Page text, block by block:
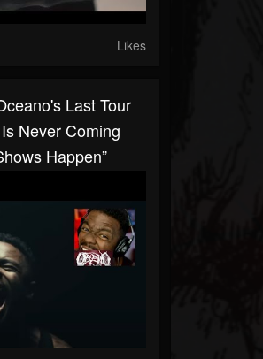
Likes
Last Tour
Is Never Coming
Happen”